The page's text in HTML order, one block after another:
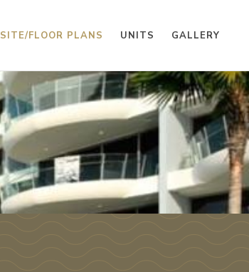
SITE/FLOOR PLANS UNITS GALLERY